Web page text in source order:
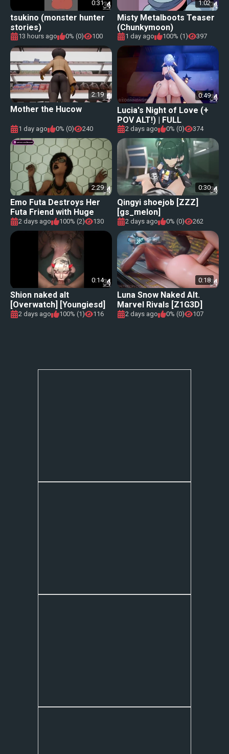
0:31
tsukino (monster hunter
stories)
13 hours ago 0% (0) 100
1:02
Misty Metalboots Teaser
(Chunkymoon)
1 day ago 100% (1) 397
2:19
Mother the Hucow
1 day ago 0% (0) 240
0:49
Lucia's Night of Love (+
POV ALT!) | FULL
ANIMATION!
2 days ago 0% (0) 374
2:29
Emo Futa Destroys Her
Futa Friend with Huge
Cock
2 days ago 100% (2) 130
0:30
Qingyi shoejob [ZZZ]
[gs_melon]
2 days ago 0% (0) 262
0:14
Shion naked alt
[Overwatch] [Youngiesd]
2 days ago 100% (1) 116
0:18
Luna Snow Naked Alt.
Marvel Rivals [Z1G3D]
2 days ago 0% (0) 107